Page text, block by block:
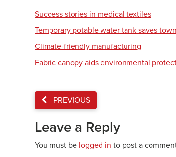
Success stories in medical textiles
Temporary potable water tank saves
Climate-friendly manufacturing
Fabric canopy aids environmental
PREVIOUS
Leave a Reply
You must be logged in to post a